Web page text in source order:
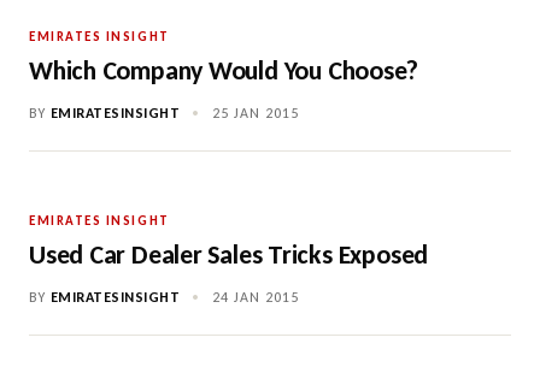
EMIRATES INSIGHT
Which Company Would You Choose?
BY EMIRATESINSIGHT • 25 JAN 2015
EMIRATES INSIGHT
Used Car Dealer Sales Tricks Exposed
BY EMIRATESINSIGHT • 24 JAN 2015